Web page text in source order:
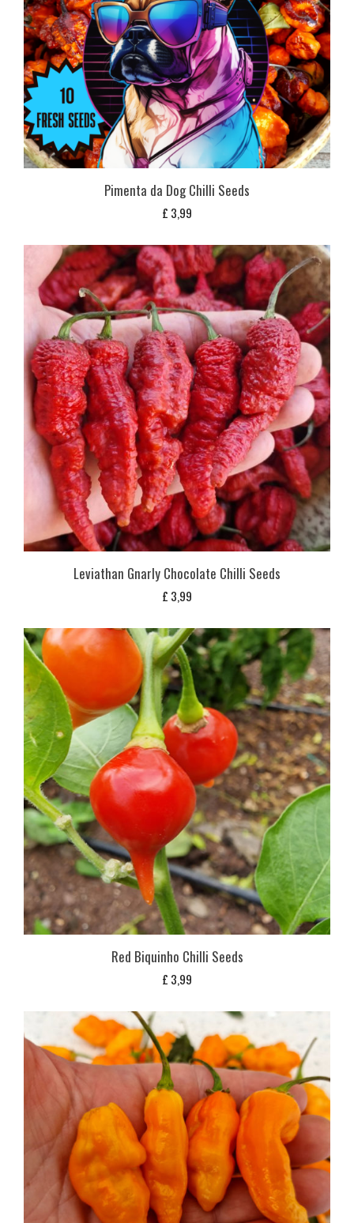
Pimenta da Dog Chilli Seeds
£ 3,99
Leviathan Gnarly Chocolate Chilli Seeds
£ 3,99
Red Biquinho Chilli Seeds
£ 3,99